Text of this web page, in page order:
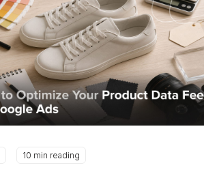
10 min reading